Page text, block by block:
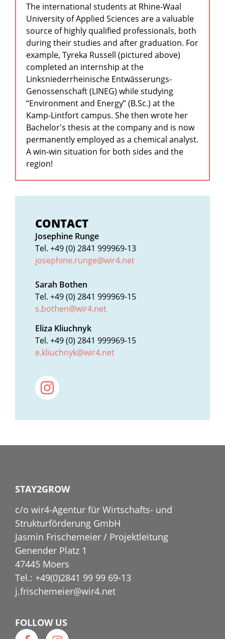
The international students at Rhine-Waal
University of Applied Sciences are a valuable
source of highly qualified professionals, both
during their studies and after graduation. For
example, Tyreka Russell (pictured above)
completed an internship at the
Linksniederrheinische Entwässerungs-
Genossenschaft (LINEG) while studying
“Environment and Energy” (B.Sc.) at the
Kamp-Lintfort campus. She then wrote her
Bachelor's thesis at the company and is now
permanently employed as a chemical analyst.
A win-win situation for both sides and the
region!
CONTACT
Josephine Runge
Tel. +49 (0) 2841 999969-13
josephine.runge@wir4.net
Sarah Bothen
Tel. +49 (0) 2841 999969-15
s.bothen@wir4.net
Eliza Kliuchnyk
Tel. +49 (0) 2841 999969-15
e.kliuchnyk@wir4.net
STAY2GROW
c/o wir4-Agentur für Wirtschafts- und
Strukturförderung GmbH
Jasmin Frischemeier / Projektleitung
Genender Platz 1
47445 Moers
Tel.: +49(0)2841 99 99 69-13
j.frischemeier@wir4.net
FOLLOW US